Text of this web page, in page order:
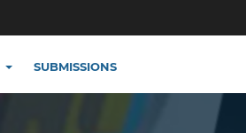
SUBMISSIONS